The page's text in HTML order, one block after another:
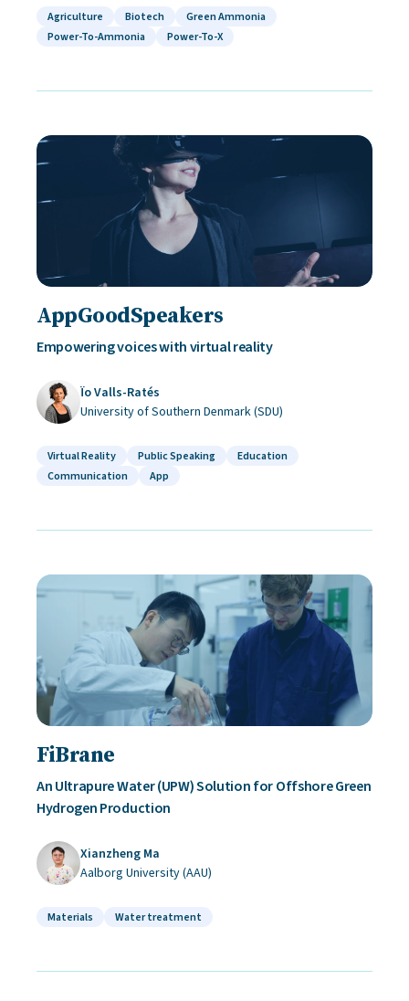
Agriculture Biotech
Green Ammonia
Power-To-Ammonia
Power-To-X
AppGoodSpeakers
Empowering voices with virtual reality
Ïo Valls-Ratés
University of Southern Denmark (SDU)
Virtual Reality Public Speaking
Education
Communication
App
FiBrane
An Ultrapure Water (UPW) Solution for Offshore Green
Hydrogen Production
Xianzheng Ma
Aalborg University (AAU)
Materials Water treatment